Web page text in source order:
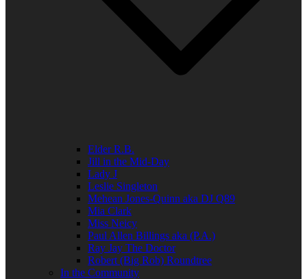
Elder R.B.
Jill in the Mid-Day
Lady J
Leslie Singleton
Mehean Jones-Quinn aka DJ Q89
Mia Clark
Miss Neicy
Paul Allen Billings aka (P.A.)
Ray Jay The Doctor
Robert (Big Rob) Roundtree
In the Community